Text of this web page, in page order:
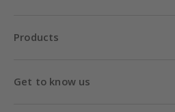
Products
Get to know us